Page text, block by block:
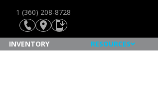
1 (360) 208-8728
INVENTORY RESOURCES